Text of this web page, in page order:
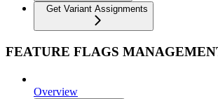
Get Variant Assignments
FEATURE FLAGS
Overview